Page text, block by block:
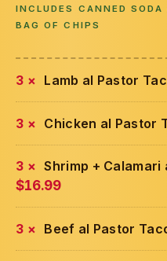
INCLUDES CANNED
BAG OF CHIPS
3 × Lamb al Pastor
3 × Chicken al Pastor
3 × Shrimp + Calamari
$16.99
3 × Beef al Pastor